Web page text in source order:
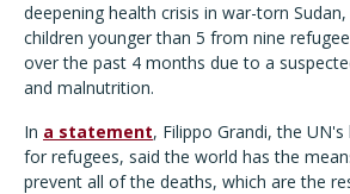
deepening health crisis in war-torn
children younger than 5 from nine
over the past 4 months due to a
and malnutrition.
In a statement, Filippo Grandi, the
for refugees, said the world has the
prevent all of the deaths, which are the